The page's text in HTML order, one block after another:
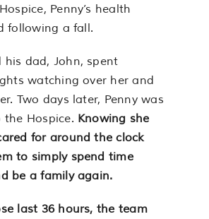
Penny’s health
following a fall.
his dad, John, spent
watching over her and
Two days later, Penny was
Hospice. Knowing she
for around the clock
to simply spend time
be a family again.
last 36 hours, the team